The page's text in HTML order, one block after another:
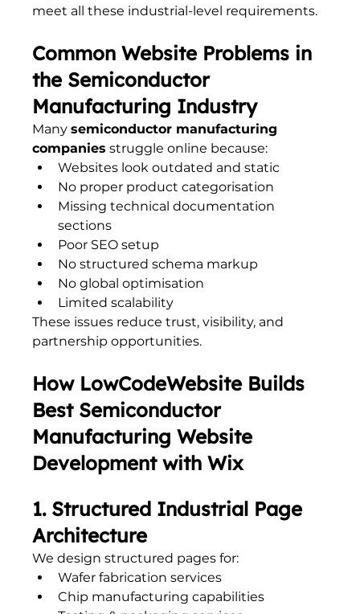
meet all these industrial-level requirements.
Common Website Problems in
the Semiconductor
Manufacturing Industry
Many semiconductor manufacturing
companies struggle online because:
Websites look outdated and static
No proper product categorisation
Missing technical documentation
sections
Poor SEO setup
No structured schema markup
No global optimisation
Limited scalability
These issues reduce trust, visibility, and
partnership opportunities.
How LowCodeWebsite Builds
Best Semiconductor
Manufacturing Website
Development with Wix
1. Structured Industrial Page
Architecture
We design structured pages for:
Wafer fabrication services
Chip manufacturing capabilities